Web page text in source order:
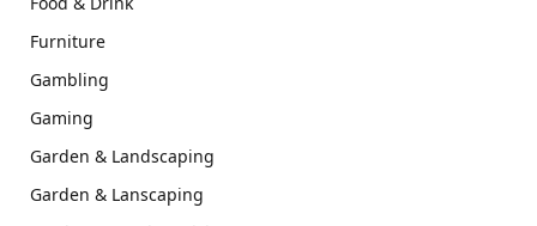
Furniture
Gambling
Gaming
Garden & Landscaping
Garden & Lanscaping